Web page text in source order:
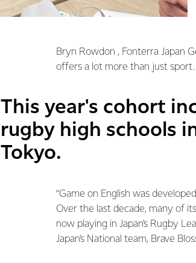
Bryn Rowdon , Fonterra Japan
offers a lot more than just sport.
This year's cohort
rugby high schools
Tokyo.
“Game on English was
Over the last decade, many of
now playing in Japan’s Rugby
Japan's National team, Brave